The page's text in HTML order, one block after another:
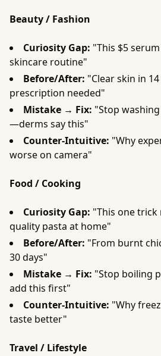
Beauty / Fashion
Curiosity Gap: "This $5
skincare routine"
Before/After: "Clear skin in
prescription needed"
Mistake → Fix: "Stop
—derms say this"
Counter-Intuitive: "Why
worse on camera"
Food / Cooking
Curiosity Gap: "This one
quality pasta at home"
Before/After: "From burnt
30 days"
Mistake → Fix: "Stop boiling
add this first"
Counter-Intuitive: "Why
taste better"
Travel / Lifestyle